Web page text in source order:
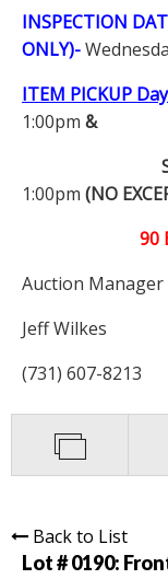
INSPECTION
ONLY)-
ITEM PICKUP Day
1:00pm &
1:00pm (NO
90
Auction Manager
Jeff Wilkes
(731) 607-8213
Back to List
Lot # 0190: